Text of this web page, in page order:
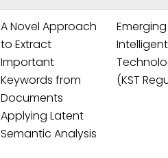
A Novel Approach
to Extract
Important
Keywords from
Documents
Applying Latent
Semantic Analysis
Emerging
Intelligent
(KST